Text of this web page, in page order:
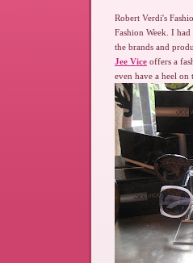
Robert Verdi's
Fashion Week. I
the brands and
Jee Vice offers a
even have a heel on